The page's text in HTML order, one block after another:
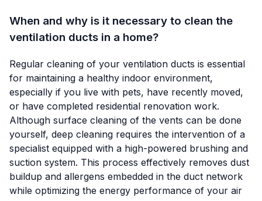
When and why is it necessary to clean the
ventilation ducts in a home?
Regular cleaning of your ventilation ducts is essential
for maintaining a healthy indoor environment,
especially if you live with pets, have recently moved,
or have completed residential renovation work.
Although surface cleaning of the vents can be done
yourself, deep cleaning requires the intervention of a
specialist equipped with a high-powered brushing and
suction system. This process effectively removes dust
buildup and allergens embedded in the duct network
while optimizing the energy performance of your air